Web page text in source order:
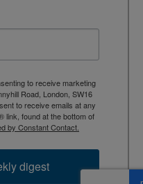
to receive marketing
Road, London, SW16
to receive emails at any
link, found at the bottom of
by Constant Contact.
digest